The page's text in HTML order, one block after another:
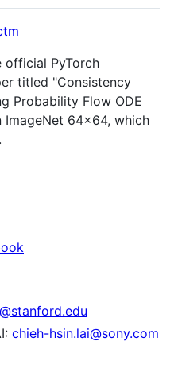
official PyTorch
titled "Consistency
Probability Flow ODE
64x64, which
chieh-hsin.lai@sony.com